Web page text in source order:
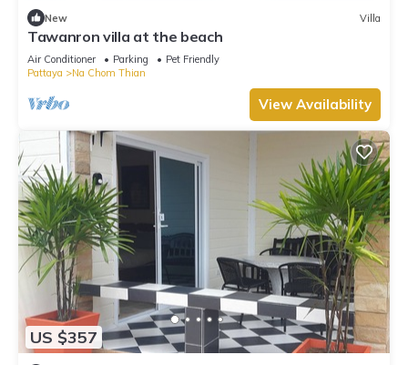
New Villa
Tawanron villa at the beach
Air Conditioner Parking
Pet Friendly
Pattaya
Na Chom Thian
View Availability
US $357